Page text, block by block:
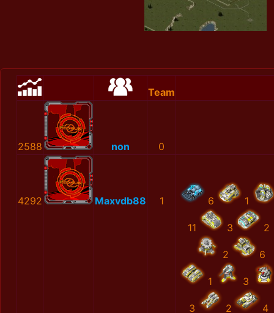
Team
2588 non 0
4292 Maxvdb88 1 6 1
11 3 2
2 6
1 3
3 2 4